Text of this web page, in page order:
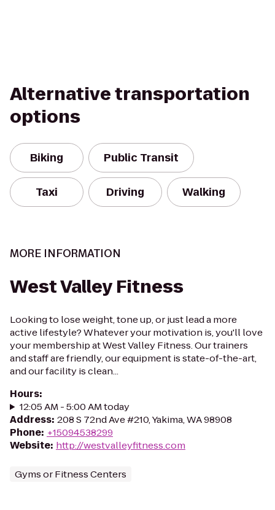
Alternative transportation
options
Biking Public Transit
Taxi Driving Walking
MORE INFORMATION
West Valley Fitness
Looking to lose weight, tone up, or just lead a more
active lifestyle? Whatever your motivation is, you'll love
your membership at West Valley Fitness. Our trainers
and staff are friendly, our equipment is state-of-the-art,
and our facility is clean...
Hours:
12:05 AM - 5:00 AM today
Address: 208 S 72nd Ave #210, Yakima, WA 98908
Phone: +15094538299
Website: http://westvalleyfitness.com
Gyms or Fitness Centers